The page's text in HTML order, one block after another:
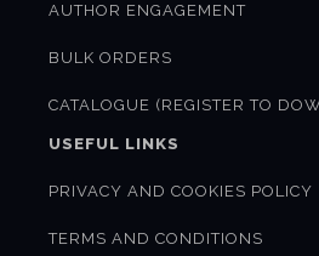
AUTHOR ENGAGEMENT
BULK ORDERS
CATALOGUE (REGISTER TO
USEFUL LINKS
PRIVACY AND COOKIES POLICY
TERMS AND CONDITIONS